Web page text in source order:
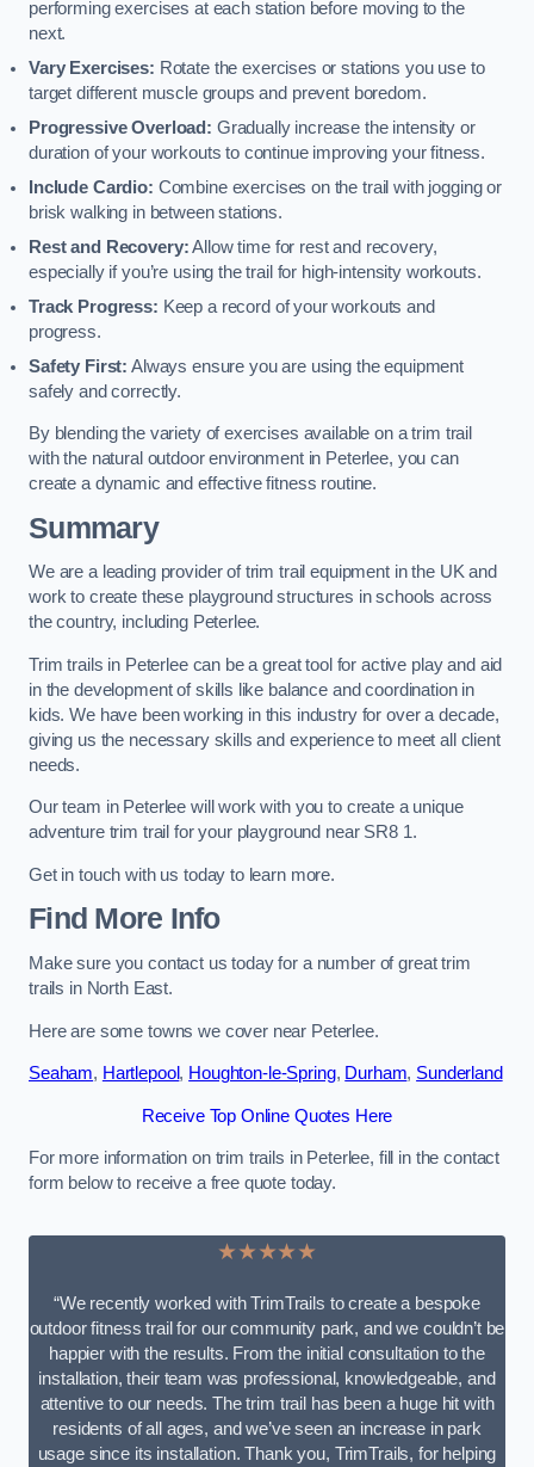
performing exercises at each station before moving to the
next.
Vary Exercises: Rotate the exercises or stations you use to
target different muscle groups and prevent boredom.
Progressive Overload: Gradually increase the intensity or
duration of your workouts to continue improving your fitness.
Include Cardio: Combine exercises on the trail with jogging or
brisk walking in between stations.
Rest and Recovery:Allow time for rest and recovery,
especially if you’re using the trail for high-intensity workouts.
Track Progress: Keep a record of your workouts and
progress.
Safety First: Always ensure you are using the equipment
safely and correctly.
By blending the variety of exercises available on a trim trail
with the natural outdoor environment in Peterlee, you can
create a dynamic and effective fitness routine.
Summary
We are a leading provider of trim trail equipment in the UK and
work to create these playground structures in schools across
the country, including Peterlee.
Trim trails in Peterlee can be a great tool for active play and aid
in the development of skills like balance and coordination in
kids. We have been working in this industry for over a decade,
giving us the necessary skills and experience to meet all client
needs.
Our team in Peterlee will work with you to create a unique
adventure trim trail for your playground near SR8 1.
Get in touch with us today to learn more.
Find More Info
Make sure you contact us today for a number of great trim
trails in North East.
Here are some towns we cover near Peterlee.
Seaham, Hartlepool, Houghton-le-Spring, Durham, Sunderland
Receive Top Online Quotes Here
For more information on trim trails in Peterlee, fill in the contact
form below to receive a free quote today.
★★★★★
“We recently worked with TrimTrails to create a bespoke
outdoor fitness trail for our community park, and we couldn’t be
happier with the results. From the initial consultation to the
installation, their team was professional, knowledgeable, and
attentive to our needs. The trim trail has been a huge hit with
residents of all ages, and we’ve seen an increase in park
usage since its installation. Thank you, TrimTrails, for helping